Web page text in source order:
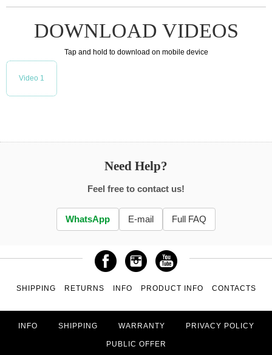
DOWNLOAD VIDEOS
Tap and hold to download on mobile device
Video 1
Need Help?
Feel free to contact us!
WhatsApp E-mail Full FAQ
SHIPPING RETURNS INFO PRODUCT INFO CONTACTS
INFO SHIPPING WARRANTY PRIVACY POLICY
PUBLIC OFFER